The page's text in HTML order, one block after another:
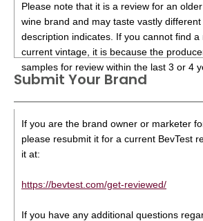
Please note that it is a review for an
wine brand and may taste vastly
description indicates. If you cannot find
current vintage, it is because the
samples for review within the last 3 or 4
Submit Your Brand
If you are the brand owner or marketer
please resubmit it for a current BevTest
it at:
https://bevtest.com/get-reviewed/
If you have any additional questions